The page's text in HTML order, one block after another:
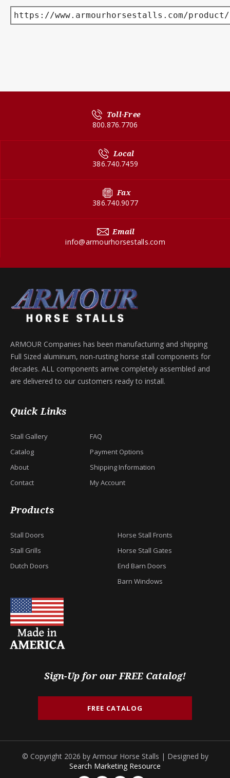
https://www.armourhorsestalls.com/
Toll-Free
800.876.7706
Local
386.740.7459
Fax
386.740.9077
Email
info@armourhorsestalls.com
ARMOUR Companies has been manufacturing and shipping
Full Sized aluminum, non-rusting horse stall components for
decades. ALL components arrive completely assembled and
are delivered to our customers ready to install.
Quick Links
Stall Gallery
Catalog
About
Contact
FAQ
Payment Options
Shipping Information
My Account
Products
Stall Doors
Stall Grills
Dutch Doors
Horse Stall Fronts
Horse Stall Gates
End Barn Doors
Barn Windows
Sign-Up for our FREE Catalog!
FREE CATALOG
© Copyright 2026 by Armour Horse Stalls | Designed by
Search Marketing Resource